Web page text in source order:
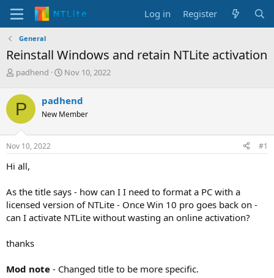
Log in Register
General
Reinstall Windows and retain NTLite activation
T
r
e
a
d
s
t
r
e
r
padhend
S
r
t
a
Nov 10, 2022
P padhend
New Member
Nov 10, 2022 #1
Hi all,
As the title says - how can I I need to format a PC with a
licensed version of NTLite - Once Win 10 pro goes back on -
can I activate NTLite without wasting an online activation?
thanks
Mod note - Changed title to be more specific.